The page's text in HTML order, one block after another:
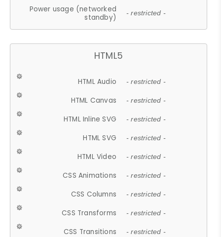
Power usage (networked
standby)
- restricted -
HTML5
HTML Audio - restricted -
HTML Canvas - restricted -
HTML Inline SVG - restricted -
HTML SVG - restricted -
HTML Video - restricted -
CSS Animations - restricted -
CSS Columns - restricted -
CSS Transforms - restricted -
CSS Transitions - restricted -